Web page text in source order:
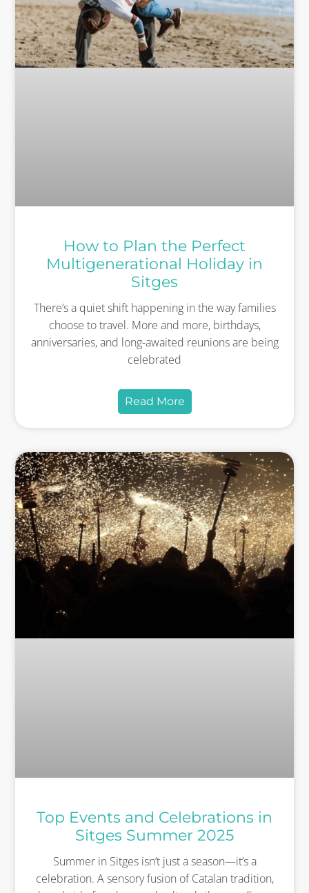
How to Plan the Perfect
Multigenerational Holiday in
Sitges
There’s a quiet shift happening in the way families
choose to travel. More and more, birthdays,
anniversaries, and long-awaited reunions are being
celebrated
Read More
Top Events and Celebrations in
Sitges Summer 2025
Summer in Sitges isn’t just a season—it’s a
celebration. A sensory fusion of Catalan tradition,